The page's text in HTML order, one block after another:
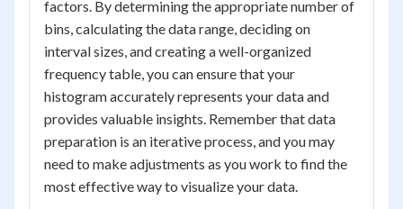
factors. By determining the appropriate number of
bins, calculating the data range, deciding on
interval sizes, and creating a well-organized
frequency table, you can ensure that your
histogram accurately represents your data and
provides valuable insights. Remember that data
preparation is an iterative process, and you may
need to make adjustments as you work to find the
most effective way to visualize your data.